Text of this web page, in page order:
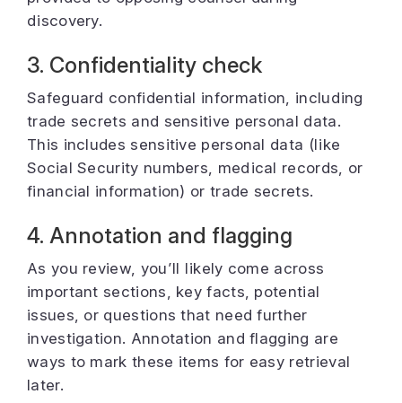
discovery.
3. Confidentiality check
Safeguard confidential information, including
trade secrets and sensitive personal data.
This includes sensitive personal data (like
Social Security numbers, medical records, or
financial information) or trade secrets.
4. Annotation and flagging
As you review, you’ll likely come across
important sections, key facts, potential
issues, or questions that need further
investigation. Annotation and flagging are
ways to mark these items for easy retrieval
later.